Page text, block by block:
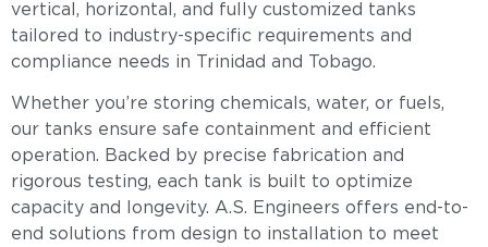
vertical, horizontal, and fully customized tanks
tailored to industry-specific requirements and
compliance needs in Trinidad and Tobago.
Whether you’re storing chemicals, water, or fuels,
our tanks ensure safe containment and efficient
operation. Backed by precise fabrication and
rigorous testing, each tank is built to optimize
capacity and longevity. A.S. Engineers offers end-to-
end solutions from design to installation to meet